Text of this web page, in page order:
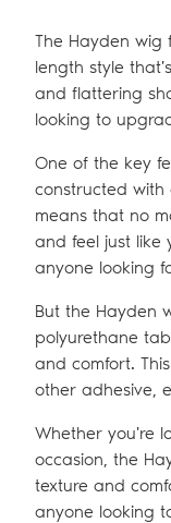
The Hayden wig
length style
and flattering
looking to
One of the key
constructed with
means that no
and feel just like
anyone looking
But the Hayden
polyurethane
and comfort.
other adhesive,
Whether you're
occasion, the
texture and
anyone looking